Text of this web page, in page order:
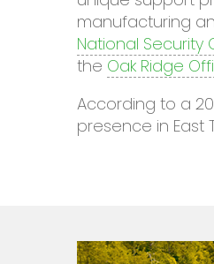
manufacturing
National Security
the Oak Ridge
According to a
presence in East